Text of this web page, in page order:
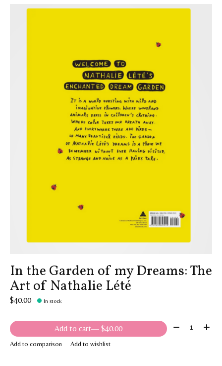
In the Garden of my Dreams: The
Art of Nathalie Lété
$40.00 In stock
Add to cart — $40.00 Quantity:
Add to comparison Add to wishlist